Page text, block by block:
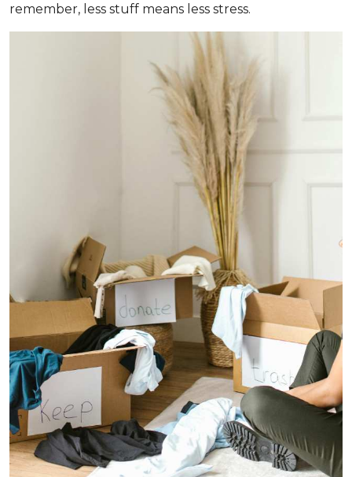
remember, less stuff means less stress.